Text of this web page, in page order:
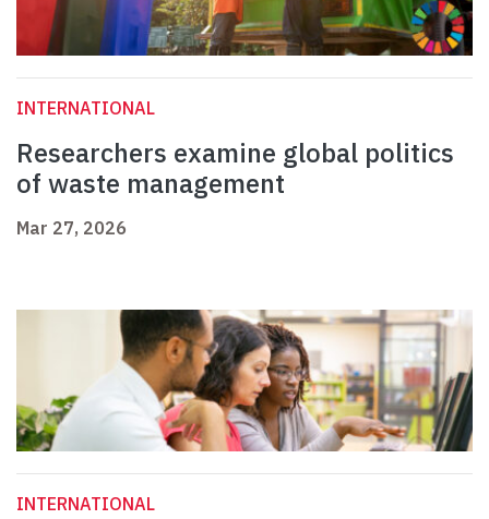
INTERNATIONAL
Researchers examine global politics
of waste management
Mar 27, 2026
INTERNATIONAL